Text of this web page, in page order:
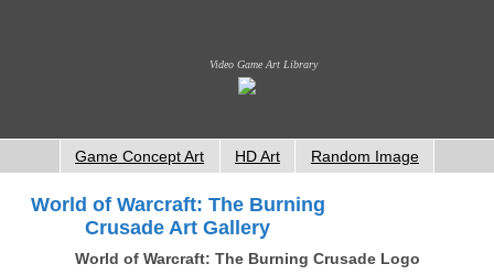
Video Game Art Library
Game Concept Art HD Art Random Image
World of Warcraft: The Burning
Crusade Art Gallery
World of Warcraft: The Burning Crusade Logo